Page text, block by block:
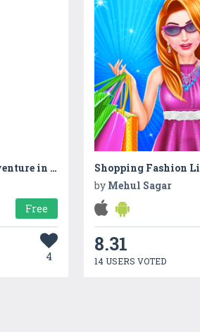
Walkr - Galaxy Adventure in Your Pocket
Free
4
by Mehul Sagar
8.31
14 USERS VOTED